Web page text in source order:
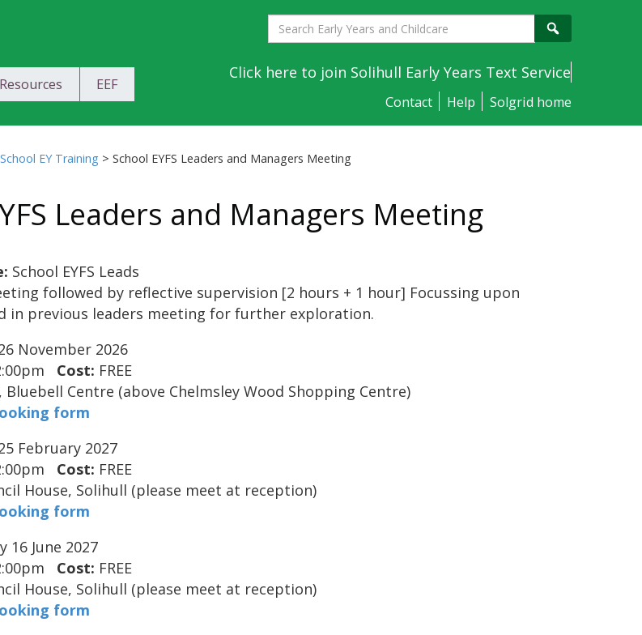
Search
Early
Years
Click here to join Solihull Early Years Text Service
Contact Help Solgrid home
Resources EEF
School EY Training >School EYFS Leaders and Managers Meeting
Leaders and Managers Meeting
School EYFS Leads
followed by reflective supervision [2 hours + 1 hour] Focussing upon
in previous leaders meeting for further exploration.
November 2026
Cost: FREE
Bluebell Centre (above Chelmsley Wood Shopping Centre)
form
February 2027
Cost: FREE
House, Solihull (please meet at reception)
form
16 June 2027
Cost: FREE
House, Solihull (please meet at reception)
form